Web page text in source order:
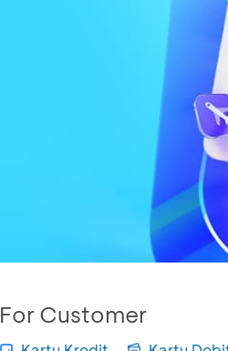
For Customer